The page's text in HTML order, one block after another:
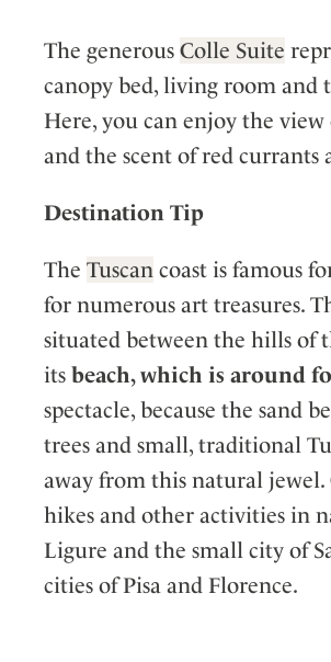
The generous Colle Suite
canopy bed, living room and
Here, you can enjoy the view
and the scent of red currants
Destination Tip
The Tuscan coast is famous
for numerous art treasures.
situated between the hills of
its beach, which is around
spectacle, because the sand
trees and small, traditional
away from this natural jewel.
hikes and other activities in
Ligure and the small city of
cities of Pisa and Florence.